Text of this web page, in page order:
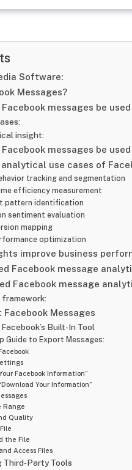
Software:
Messages?
messages be
insight:
messages be
use cases of
tracking and segmentation
efficiency measurement
pattern identification
sentiment evaluation
mapping
optimization
improve business
Facebook message
Facebook message
Messages
Built-In Tool
Guide to Export Messages:
Facebook Information”
Your Information”
Range
Quality
the File
Access Files
Third-Party Tools